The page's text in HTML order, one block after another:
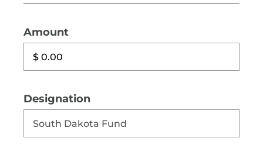
Amount
Designation